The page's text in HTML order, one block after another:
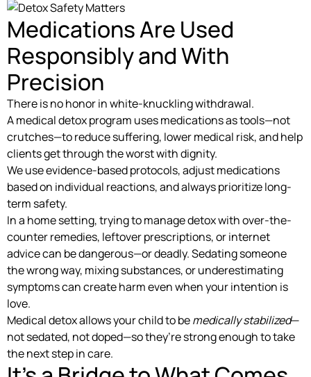
Medications Are Used
Responsibly and With
Precision
There is no honor in white-knuckling withdrawal.
A medical detox program uses medications as tools—not
crutches—to reduce suffering, lower medical risk, and help
clients get through the worst with dignity.
We use evidence-based protocols, adjust medications
based on individual reactions, and always prioritize long-
term safety.
In a home setting, trying to manage detox with over-the-
counter remedies, leftover prescriptions, or internet
advice can be dangerous—or deadly. Sedating someone
the wrong way, mixing substances, or underestimating
symptoms can create harm even when your intention is
love.
Medical detox allows your child to bemedically stabilized—
not sedated, not doped—so they’re strong enough to take
the next step in care.